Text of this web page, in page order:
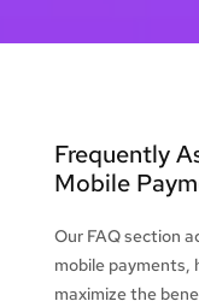
Frequently
Mobile
Our FAQ section
mobile payments,
maximize the